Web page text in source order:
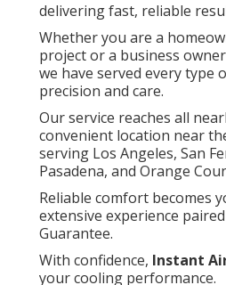
delivering fast, reliable
Whether you are a
project or a business
we have served every type
precision and care.
Our service reaches all
convenient location near
serving Los Angeles, San
Pasadena, and Orange
Reliable comfort becomes
extensive experience
Guarantee.
With confidence, Instant
your cooling performance.